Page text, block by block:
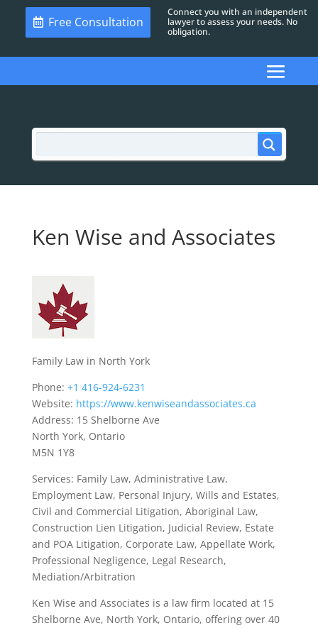
Free Consultation
Connect you with an independent
lawyer to assess your needs. No
obligation.
Ken Wise and Associates
Family Law in North York
Phone: +1 416-924-6231
Website: https://www.kenwiseandassociates.ca
Address: 15 Shelborne Ave
North York, Ontario
M5N 1Y8
Services: Family Law, Administrative Law,
Employment Law, Personal Injury, Wills and Estates,
Civil and Commercial Litigation, Aboriginal Law,
Construction Lien Litigation, Judicial Review, Estate
and POA Litigation, Corporate Law, Appellate Work,
Professional Negligence, Legal Research,
Mediation/Arbitration
Ken Wise and Associates is a law firm located at 15
Shelborne Ave, North York, Ontario, offering over 40